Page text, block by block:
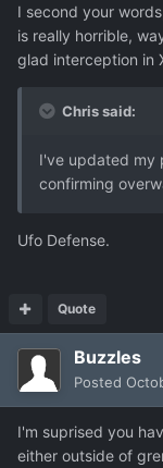
I second your
is really horrible,
glad interception in
Chris said:
I've updated my
confirming
Ufo Defense.
Quote
Buzzles
Posted
I'm suprised you
either outside of